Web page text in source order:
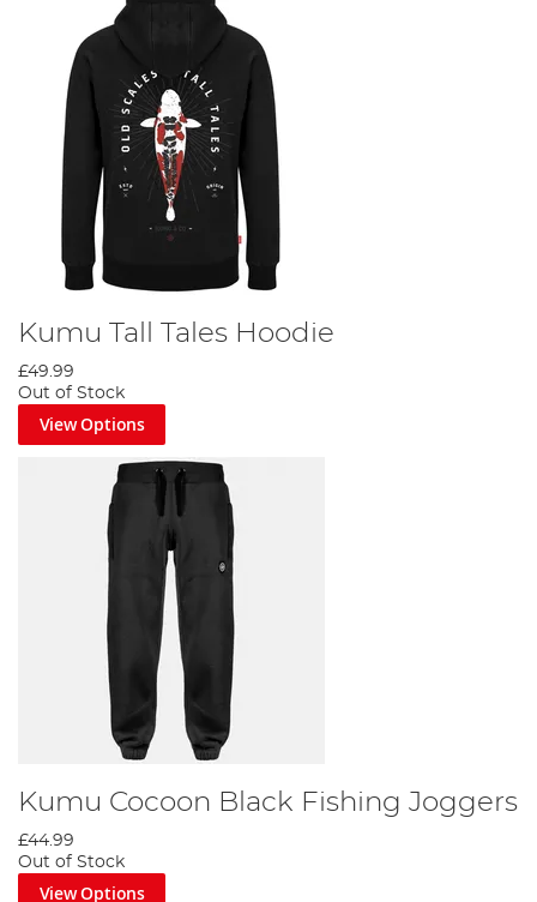
Kumu Tall Tales Hoodie
£49.99
Out of Stock
View Options
Kumu Cocoon Black Fishing Joggers
£44.99
Out of Stock
View Options